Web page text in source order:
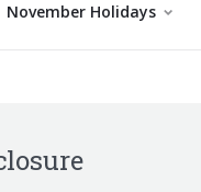
November Holidays